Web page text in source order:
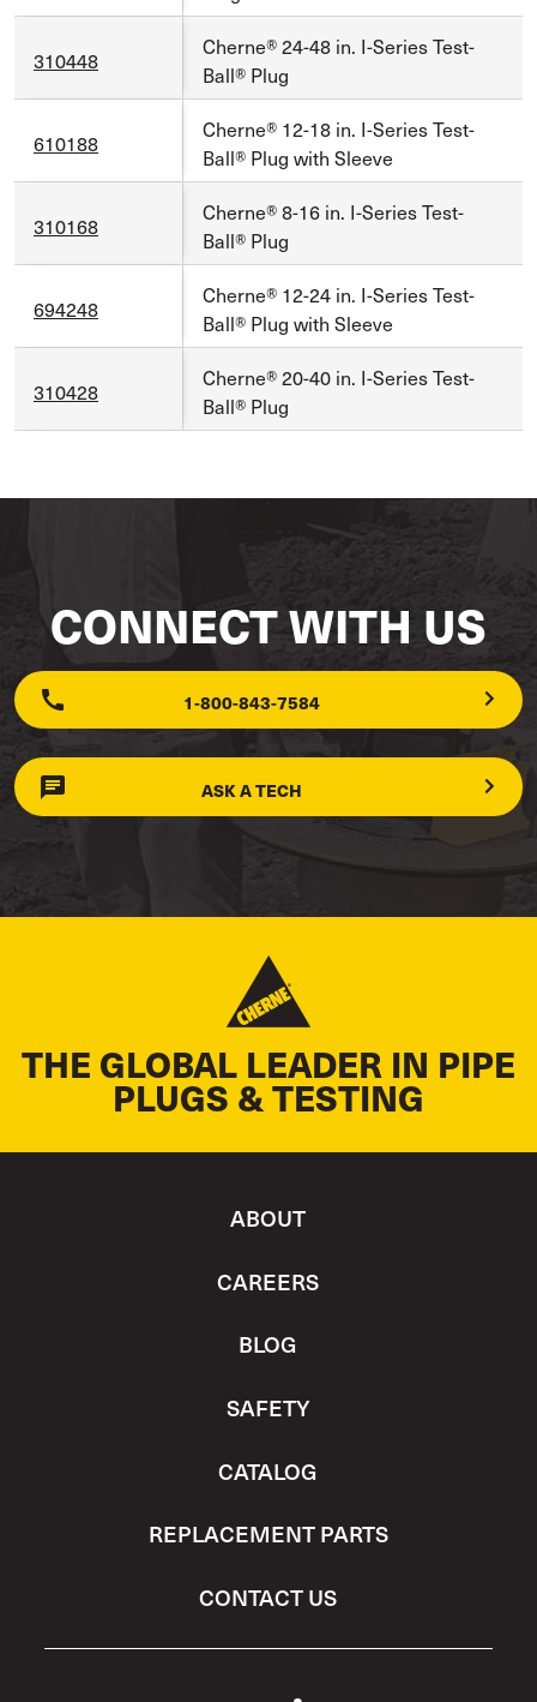
310448
Cherne® 24-48 in. I-Series Test-
Ball® Plug
610188
Cherne® 12-18 in. I-Series Test-
Ball® Plug with Sleeve
310168
Cherne® 8-16 in. I-Series Test-
Ball® Plug
694248
Cherne® 12-24 in. I-Series Test-
Ball® Plug with Sleeve
310428
Cherne® 20-40 in. I-Series Test-
Ball® Plug
CONNECT WITH US
1-800-843-7584
ASK A TECH
THE GLOBAL LEADER IN PIPE
PLUGS & TESTING
ABOUT
CAREERS
BLOG
SAFETY
CATALOG
REPLACEMENT PARTS
CONTACT US